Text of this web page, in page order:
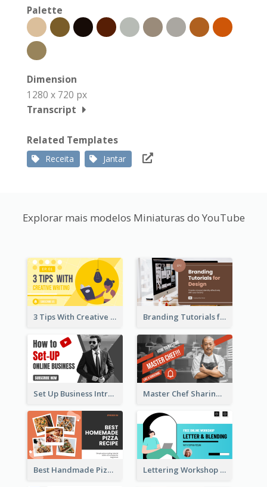
Palette
Dimension
1280 x 720 px
Transcript
Related Templates
Receita Jantar
Explorar mais modelos Miniaturas do YouTube
3 Tips With Creative Writing Youtube Thumbnails Branding Tutorials for Design Youtube Thumbnail
Set Up Business Intro YouTube Thumbnail Master Chef Sharing YouTube Thumbnail
Best Handmade Pizza Recipe YouTube Thumbnail Lettering Workshop YouTube Thumbnail Design